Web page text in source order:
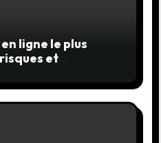
ligne le plus
et